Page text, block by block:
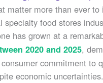
matter more than ever to
specialty food stores
has grown at a
2020 and 2025,
commitment to
economic uncertainties.